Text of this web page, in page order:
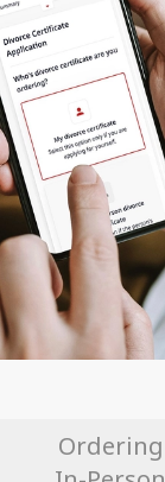
Ordering